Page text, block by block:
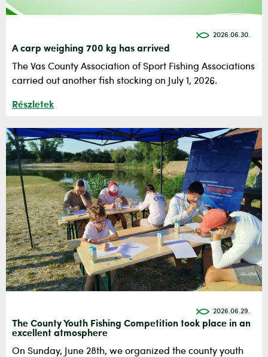
2026.06.30.
A carp weighing 700 kg has arrived
The Vas County Association of Sport Fishing Associations
carried out another fish stocking on July 1, 2026.
Részletek
2026.06.29.
The County Youth Fishing Competition took place in an
excellent atmosphere
On Sunday, June 28th, we organized the county youth